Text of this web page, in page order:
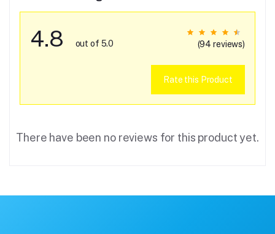
4.8 out of 5.0 (94 reviews)
Rate this Product
There have been no reviews for this product yet.